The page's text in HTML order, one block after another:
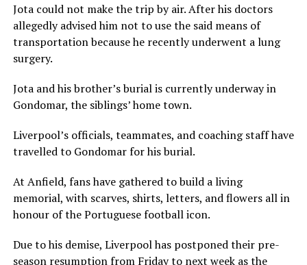
Jota could not make the trip by air. After his doctors
allegedly advised him not to use the said means of
transportation because he recently underwent a lung
surgery.
Jota and his brother’s burial is currently underway in
Gondomar, the siblings’ home town.
Liverpool’s officials, teammates, and coaching staff have
travelled to Gondomar for his burial.
At Anfield, fans have gathered to build a living
memorial, with scarves, shirts, letters, and flowers all in
honour of the Portuguese football icon.
Due to his demise, Liverpool has postponed their pre-
season resumption from Friday to next week as the